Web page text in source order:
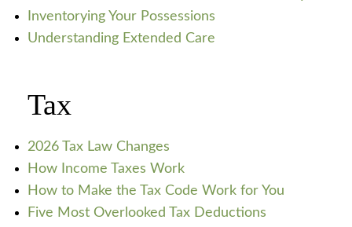
Inventorying Your Possessions
Understanding Extended Care
Tax
2026 Tax Law Changes
How Income Taxes Work
How to Make the Tax Code Work for You
Five Most Overlooked Tax Deductions